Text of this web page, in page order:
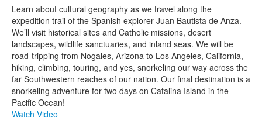
Learn about cultural geography as we travel along the
expedition trail of the Spanish explorer Juan Bautista de Anza.
We’ll visit historical sites and Catholic missions, desert
landscapes, wildlife sanctuaries, and inland seas. We will be
road-tripping from Nogales, Arizona to Los Angeles, California,
hiking, climbing, touring, and yes, snorkeling our way across the
far Southwestern reaches of our nation. Our final destination is a
snorkeling adventure for two days on Catalina Island in the
Pacific Ocean!
Watch Video